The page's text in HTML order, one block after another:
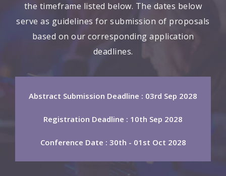
the timeframe listed below. The dates below
serve as guidelines for submission of proposals
based on our corresponding application
deadlines.
Abstract Submission Deadline : 03rd Sep 2028
Registration Deadline : 10th Sep 2028
Conference Date : 30th - 01st Oct 2028